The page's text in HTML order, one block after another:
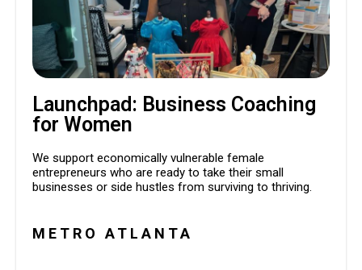
Launchpad: Business Coaching
for Women
We support economically vulnerable female
entrepreneurs who are ready to take their small
businesses or side hustles from surviving to thriving.
METRO ATLANTA